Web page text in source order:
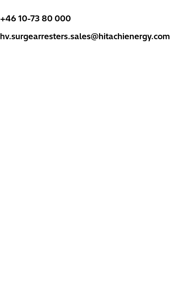
+46 10-73 80 000
hv.surgearresters.sales@hitachienergy.com